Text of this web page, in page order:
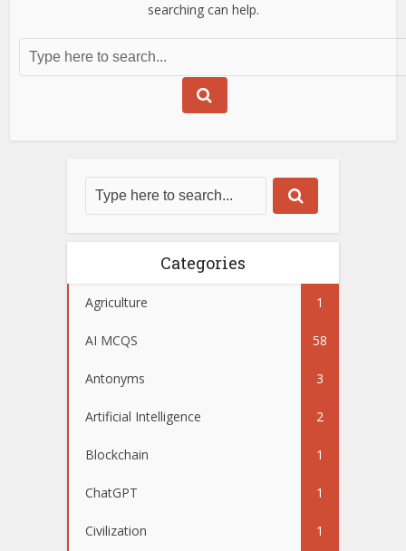
searching can help.
Categories
Agriculture 1
AI MCQS 58
Antonyms 3
Artificial Intelligence 2
Blockchain 1
ChatGPT 1
Civilization 1